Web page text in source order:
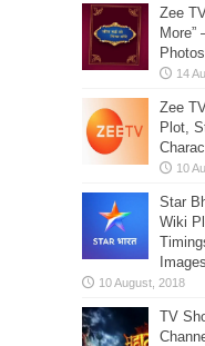
Zee
Zee
Plot,
Star
Wiki
Images
TV